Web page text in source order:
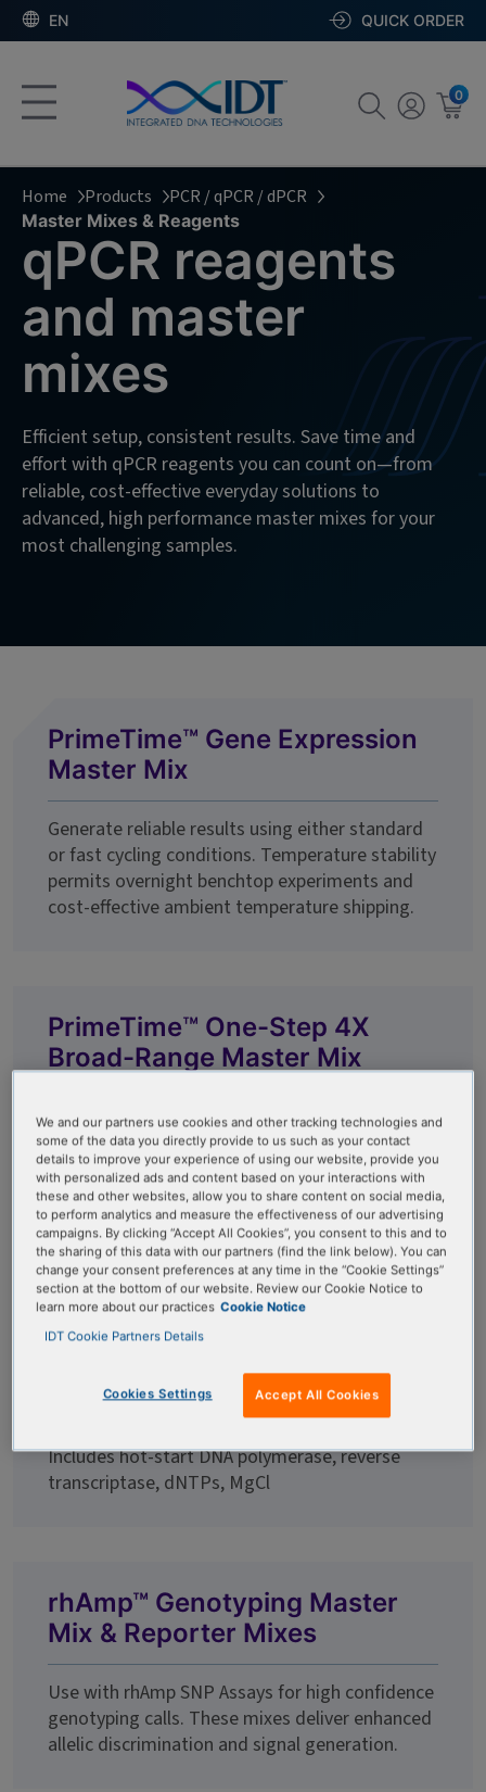
EN QUICK ORDER
0
Home Products PCR / qPCR / dPCR
Master Mixes & Reagents
qPCR reagents
and master
mixes
Efficient setup, consistent results. Save time and
effort with qPCR reagents you can count on—from
reliable, cost-effective everyday solutions to
advanced, high performance master mixes for your
most challenging samples.
PrimeTime™ Gene Expression
Master Mix
Generate reliable results using either standard
or fast cycling conditions. Temperature stability
permits overnight benchtop experiments and
cost-effective ambient temperature shipping.
PrimeTime™ One-Step 4X
Broad-Range Master Mix
Bypass extraction, even from crude samples,
with our ready-to-use, 4X concentrated qPCR
master mix. Advanced capabilities include up to
5-plex capacity and inhibitor resistance.
PrimeTime™ One-Step RT-
qPCR Master Mix
Achieve efficient amplification with our ready-
Includes hot-start DNA polymerase, reverse
transcriptase, dNTPs, MgCl
rhAmp™ Genotyping Master
Mix & Reporter Mixes
Use with rhAmp SNP Assays for high confidence
genotyping calls. These mixes deliver enhanced
allelic discrimination and signal generation.
We and our partners use cookies and other tracking technologies and
some of the data you directly provide to us such as your contact
details to improve your experience of using our website, provide you
with personalized ads and content based on your interactions with
these and other websites, allow you to share content on social media,
to perform analytics and measure the effectiveness of our advertising
campaigns. By clicking “Accept All Cookies”, you consent to this and to
the sharing of this data with our partners (find the link below). You can
change your consent preferences at any time in the “Cookie Settings”
section at the bottom of our website. Review our Cookie Notice to
learn more about our practices Cookie Notice
IDT Cookie Partners Details
Cookies Settings Accept All Cookies